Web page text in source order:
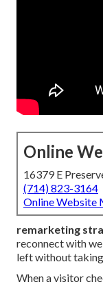
Online
16379 E
(714) 823-3164
Online Website
remarketing
reconnect with
left without
When a visitor